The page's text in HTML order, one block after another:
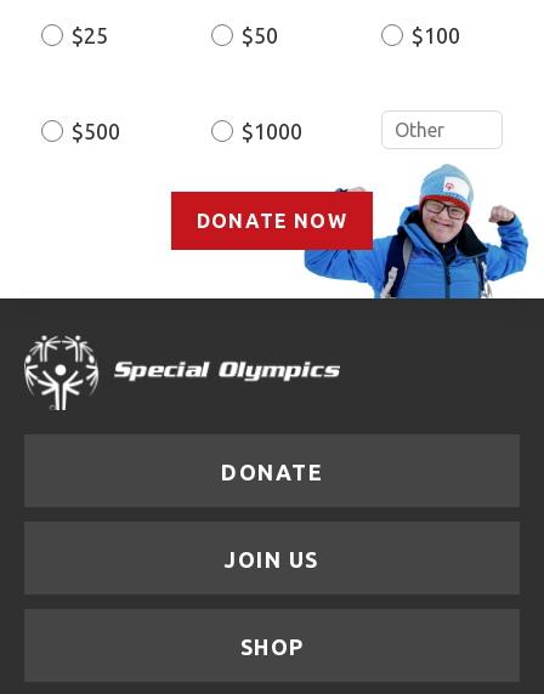
Donation
$25 $50 $100
$500 $1000
DONATE NOW
DONATE
JOIN US
SHOP